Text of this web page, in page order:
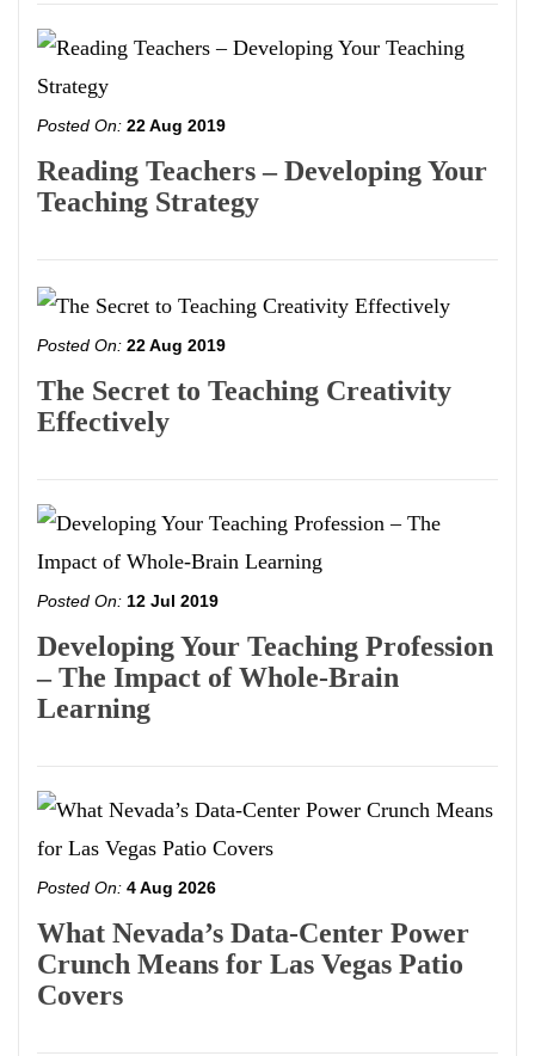
Posted On: 22 Aug 2019
Reading Teachers – Developing Your
Teaching Strategy
Posted On: 22 Aug 2019
The Secret to Teaching Creativity
Effectively
Posted On: 12 Jul 2019
Developing Your Teaching Profession
– The Impact of Whole-Brain
Learning
Posted On: 4 Aug 2026
What Nevada’s Data-Center Power
Crunch Means for Las Vegas Patio
Covers